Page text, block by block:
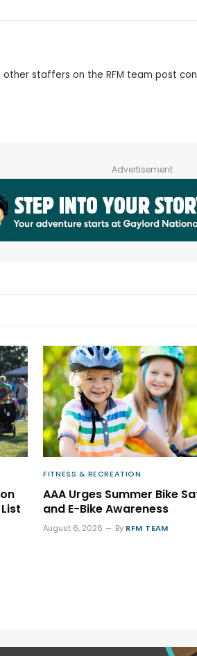
staffers on the RFM team post
Advertisement
FITNESS & RECREATION
AAA Urges Summer Bike
and E-Bike Awareness
August 6, 2026 By RFM TEAM